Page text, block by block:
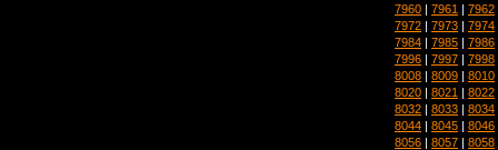
7960 | 7961 | 7962
7972 | 7973 | 7974
7984 | 7985 | 7986
7996 | 7997 | 7998
8008 | 8009 | 8010
8020 | 8021 | 8022
8032 | 8033 | 8034
8044 | 8045 | 8046
8056 | 8057 | 8058